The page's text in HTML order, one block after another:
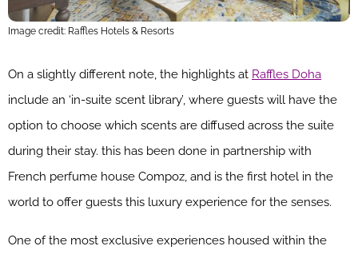
Image credit: Raffles Hotels & Resorts
On a slightly different note, the highlights at Raffles Doha
include an ‘in-suite scent library’, where guests will have the
option to choose which scents are diffused across the suite
during their stay. this has been done in partnership with
French perfume house Compoz, and is the first hotel in the
world to offer guests this luxury experience for the senses.
One of the most exclusive experiences housed within the